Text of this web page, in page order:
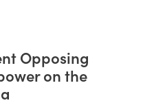
Opposing
on the